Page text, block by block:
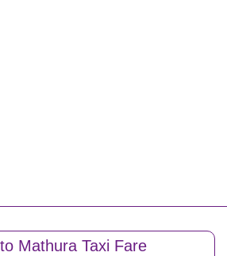
Mathura Taxi Fare